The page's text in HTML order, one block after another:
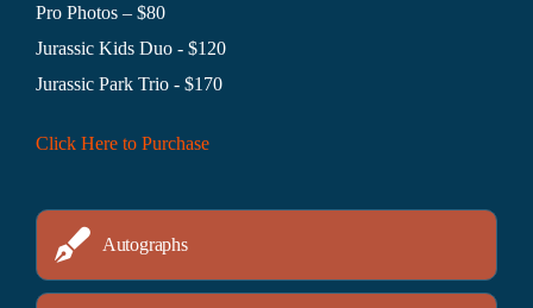
Pro Photos – $80
Jurassic Kids Duo - $120
Jurassic Park Trio - $170
Click Here to Purchase
Autographs